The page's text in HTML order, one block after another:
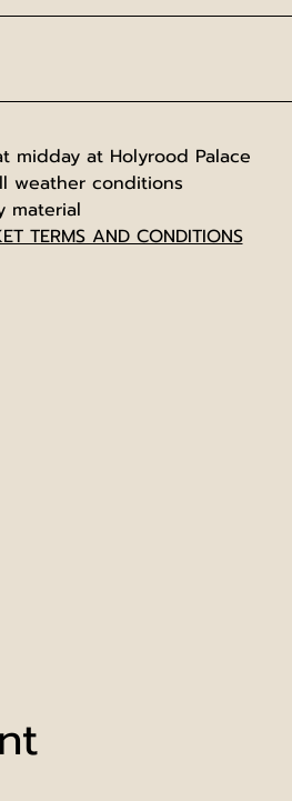
midday at Holyrood Palace
weather conditions
material
TERMS AND CONDITIONS